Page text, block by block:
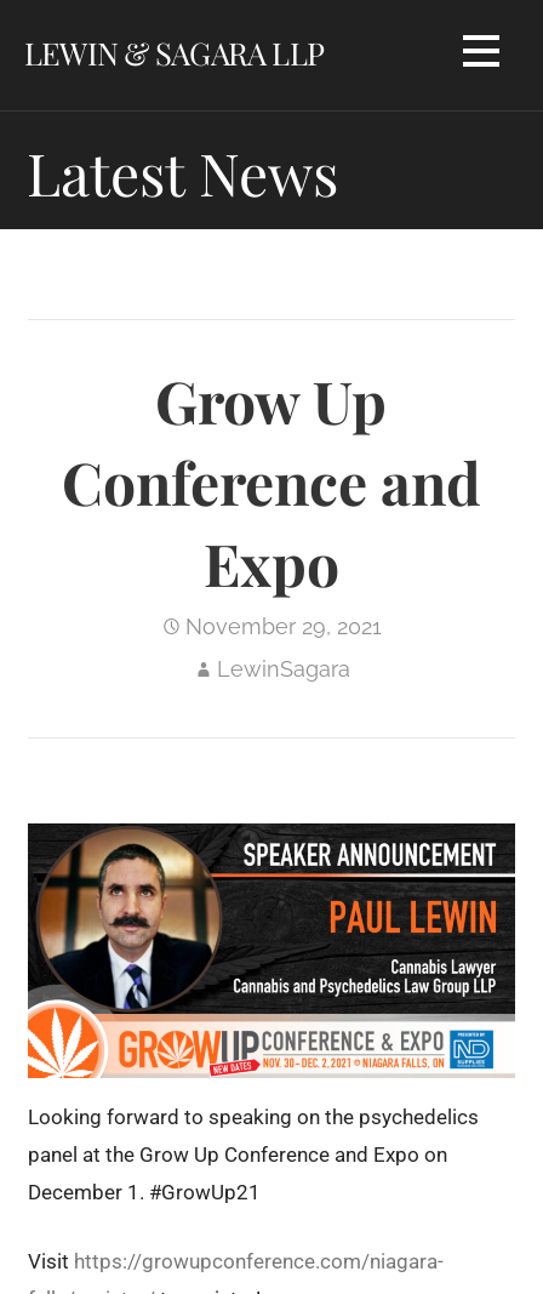
LEWIN & SAGARA LLP
Latest News
Grow Up
Conference and
Expo
November 29, 2021
LewinSagara
Looking forward to speaking on the psychedelics
panel at the Grow Up Conference and Expo on
December 1. #GrowUp21
Visit https://growupconference.com/niagara-